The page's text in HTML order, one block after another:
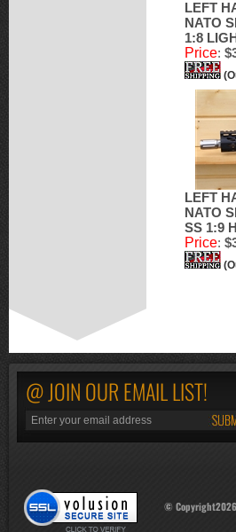
LEFT
NATO
1:8
Price:
LEFT
NATO
SS 1:9
Price:
@ JOIN OUR EMAIL LIST!
© Copyright2026